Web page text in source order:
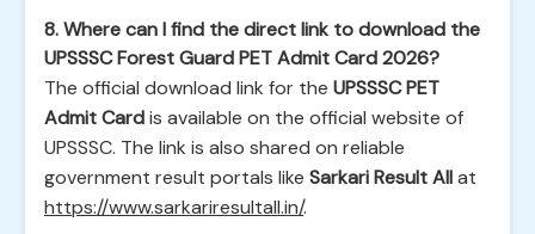
8. Where can I find the direct link to download the
UPSSSC Forest Guard PET Admit Card 2026?
The official download link for the UPSSSC PET
Admit Cardis available on the official website of
UPSSSC. The link is also shared on reliable
government result portals like Sarkari Result Allat
https://www.sarkariresultall.in/.